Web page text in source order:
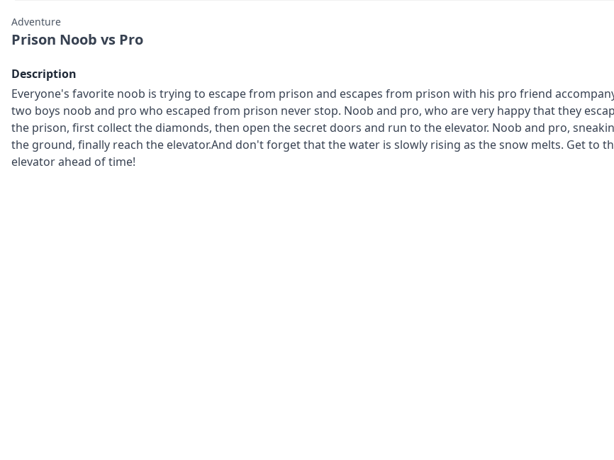
Adventure
Prison Noob vs Pro
Description
Everyone's favorite noob is trying to escape from prison and escapes from prison with his pro friend
two boys noob and pro who escaped from prison never stop. Noob and pro, who are very happy that they
the prison, first collect the diamonds, then open the secret doors and run to the elevator. Noob and pro,
the ground, finally reach the elevator.And don't forget that the water is slowly rising as the snow melts. Get to
elevator ahead of time!